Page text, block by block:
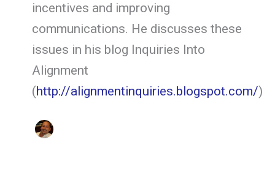
incentives and improving
communications. He discusses these
issues in his blog Inquiries Into
Alignment
(http://alignmentinquiries.blogspot.com/)